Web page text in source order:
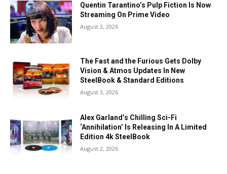
Quentin Tarantino’s Pulp Fiction Is Now
Streaming On Prime Video
August 3, 2026
The Fast and the Furious Gets Dolby
Vision & Atmos Updates In New
SteelBook & Standard Editions
August 3, 2026
Alex Garland’s Chilling Sci-Fi
‘Annihilation’ Is Releasing In A Limited
Edition 4k SteelBook
August 2, 2026